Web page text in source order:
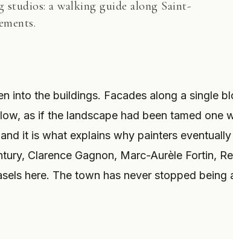
studios: a walking guide along Saint-
into the buildings. Facades along a single
as if the landscape had been tamed one
it is what explains why painters eventually
Clarence Gagnon, Marc-Aurèle Fortin,
here. The town has never stopped being